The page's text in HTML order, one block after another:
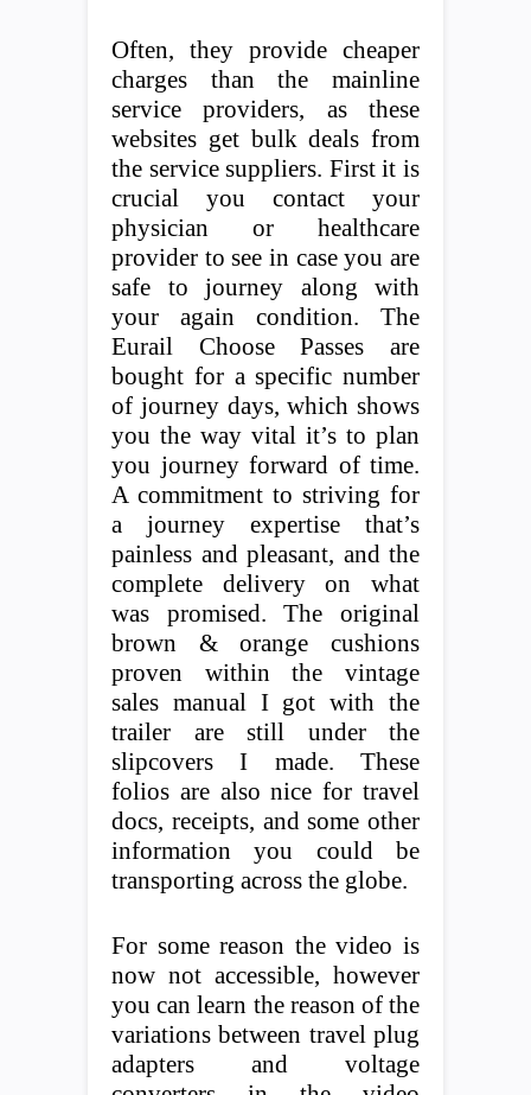
Often, they provide cheaper
charges than the mainline
service providers, as these
websites get bulk deals from
the service suppliers. First it is
crucial you contact your
physician or healthcare
provider to see in case you are
safe to journey along with
your again condition. The
Eurail Choose Passes are
bought for a specific number
of journey days, which shows
you the way vital it’s to plan
you journey forward of time.
A commitment to striving for
a journey expertise that’s
painless and pleasant, and the
complete delivery on what
was promised. The original
brown & orange cushions
proven within the vintage
sales manual I got with the
trailer are still under the
slipcovers I made. These
folios are also nice for travel
docs, receipts, and some other
information you could be
transporting across the globe.
For some reason the video is
now not accessible, however
you can learn the reason of the
variations between travel plug
adapters and voltage